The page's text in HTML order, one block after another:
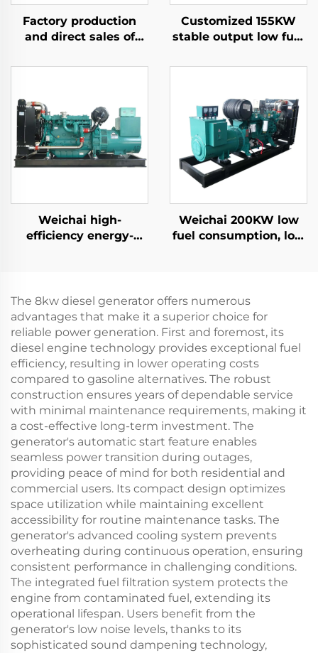
Factory production
and direct sales of
Ricardo diesel
Customized 155KW
stable output low fuel
generator set
Weichai high-
efficiency energy-
Weichai 200KW low
fuel consumption, low
The 8kw diesel generator offers numerous
advantages that make it a superior choice for
reliable power generation. First and foremost, its
diesel engine technology provides exceptional fuel
efficiency, resulting in lower operating costs
compared to gasoline alternatives. The robust
construction ensures years of dependable service
with minimal maintenance requirements, making it
a cost-effective long-term investment. The
generator's automatic start feature enables
seamless power transition during outages,
providing peace of mind for both residential and
commercial users. Its compact design optimizes
space utilization while maintaining excellent
accessibility for routine maintenance tasks. The
generator's advanced cooling system prevents
overheating during continuous operation, ensuring
consistent performance in challenging conditions.
The integrated fuel filtration system protects the
engine from contaminated fuel, extending its
operational lifespan. Users benefit from the
generator's low noise levels, thanks to its
sophisticated sound dampening technology,